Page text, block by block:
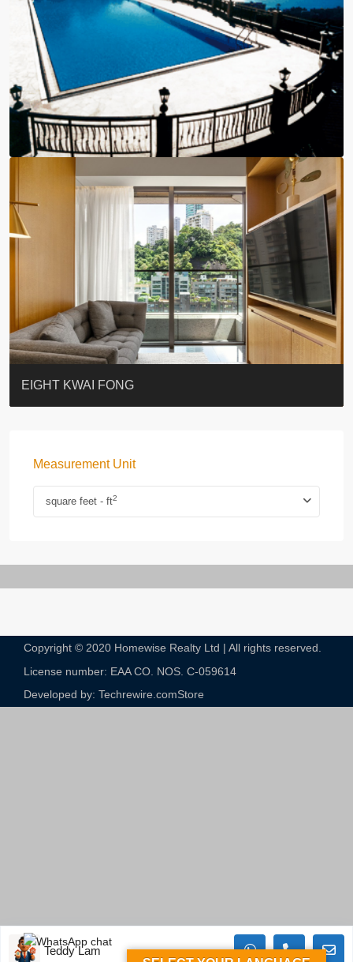
BLUE COAST
EIGHT KWAI FONG
QUEEN’S ROAD EAST 23
WARREN
WAH FAI COURT
WINDSOR COURT 衛城閣
Lok Sing Centre樂聲大廈
YOO RESIDENCE
CHELSEA COURT
EIGHT KWAI FONG
Measurement Unit
square feet - ft2
Copyright © 2020 Homewise Realty Ltd | All rights reserved.
License number: EAA CO. NOS. C-059614​
Developed by: Techrewire.comStore
Teddy Lam